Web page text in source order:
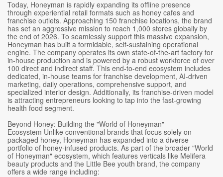
Today, Honeyman is rapidly expanding its offline presence
through experiential retail formats such as honey cafes and
franchise outlets. Approaching 150 franchise locations, the brand
has set an aggressive mission to reach 1,000 stores globally by
the end of 2026. To seamlessly support this massive expansion,
Honeyman has built a formidable, self-sustaining operational
engine. The company operates its own state-of-the-art factory for
in-house production and is powered by a robust workforce of over
100 direct and indirect staff. This end-to-end ecosystem includes
dedicated, in-house teams for franchise development, AI-driven
marketing, daily operations, comprehensive support, and
specialized interior design. Additionally, its franchise-driven model
is attracting entrepreneurs looking to tap into the fast-growing
health food segment.
Beyond Honey: Building the "World of Honeyman"
Ecosystem Unlike conventional brands that focus solely on
packaged honey, Honeyman has expanded into a diverse
portfolio of honey-infused products. As part of the broader "World
of Honeyman" ecosystem, which features verticals like Melifera
beauty products and the Little Bee youth brand, the company
offers a wide range including: